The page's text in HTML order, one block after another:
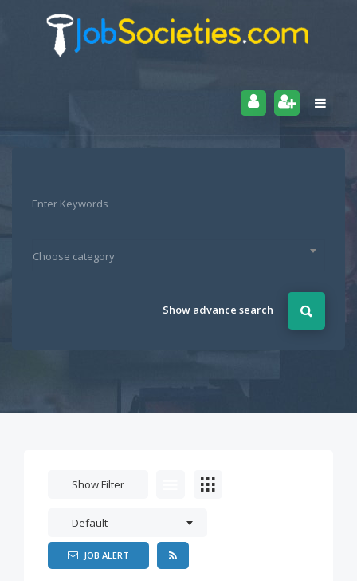
Choose category
Show advance search
Show Filter
Default
JOB ALERT